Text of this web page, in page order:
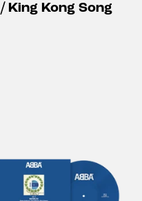
King Kong Song